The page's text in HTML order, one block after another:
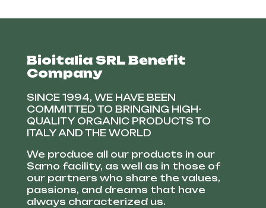
Bioitalia SRL Benefit
Company
SINCE 1994, WE HAVE BEEN
COMMITTED TO BRINGING HIGH-
QUALITY ORGANIC PRODUCTS TO
ITALY AND THE WORLD
We produce all our products in our
Sarno facility, as well as in those of
our partners who share the values,
passions, and dreams that have
always characterized us.